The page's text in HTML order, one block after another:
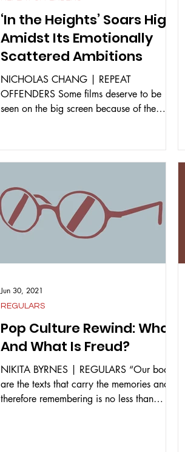
‘In the Heights’ Soars High
Amidst Its Emotionally
Scattered Ambitions
NICHOLAS CHANG | REPEAT
OFFENDERS Some films deserve to be
seen on the big screen because of the
Pop Culture Rewind: Who
And What Is Freud?
NIKITA BYRNES | REGULARS “Our bodies
are the texts that carry the memories and
therefore remembering is no less than
REGULARS
Jun 30, 2021